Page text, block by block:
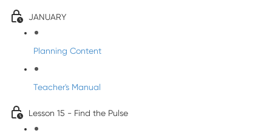
JANUARY
Planning Content
Teacher's Manual
Lesson 15 - Find the Pulse